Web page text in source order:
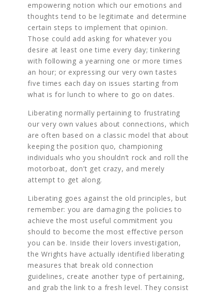
empowering notion which our emotions and
thoughts tend to be legitimate and determine
certain steps to implement that opinion.
Those could add asking for whatever you
desire at least one time every day; tinkering
with following a yearning one or more times
an hour; or expressing our very own tastes
five times each day on issues starting from
what is for lunch to where to go on dates.
Liberating normally pertaining to frustrating
our very own values about connections, which
are often based on a classic model that about
keeping the position quo, championing
individuals who you shouldn’t rock and roll the
motorboat, don’t get crazy, and merely
attempt to get along.
Liberating goes against the old principles, but
remember: you are damaging the policies to
achieve the most useful commitment you
should to become the most effective person
you can be. Inside their lovers investigation,
the Wrights have actually identified liberating
measures that break old connection
guidelines, create another type of pertaining,
and grab the link to a fresh level. They consist